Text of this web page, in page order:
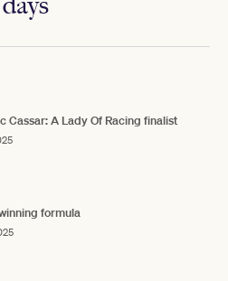
Cassar: A Lady Of Racing finalist
formula